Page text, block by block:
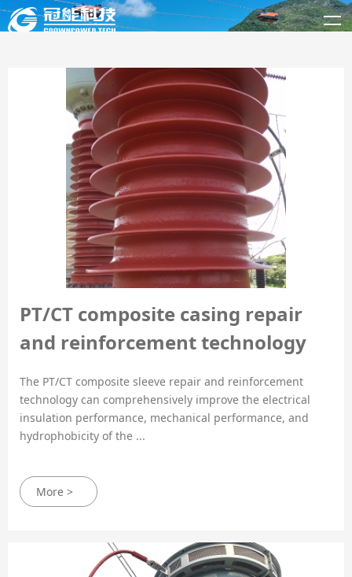
PT/CT composite casing repair
and reinforcement technology
The PT/CT composite sleeve repair and reinforcement
technology can comprehensively improve the electrical
insulation performance, mechanical performance, and
hydrophobicity of the ...
More >